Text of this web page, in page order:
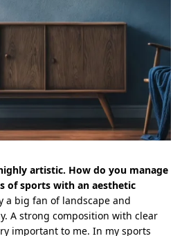
artistic. How do you manage
of sports with an aesthetic
a big fan of landscape and
A strong composition with clear
important to me. In my sports